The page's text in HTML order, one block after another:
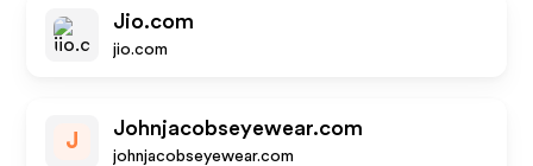
Jio.com
jio.com
J
Johnjacobseyewear.com
johnjacobseyewear.com